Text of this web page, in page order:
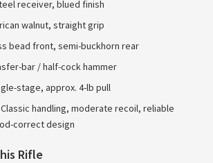
receiver, blued finish
walnut, straight grip
bead front, semi-buckhorn rear
bar / half-cock hammer
stage, approx. 4-lb pull
Classic handling, moderate recoil, reliable
correct design
Rifle